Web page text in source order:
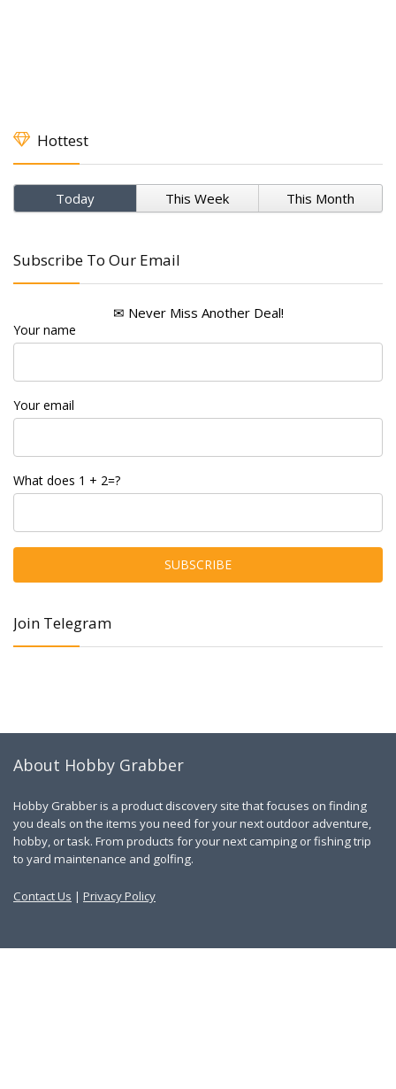
Hottest
Today This Week This Month
Subscribe To Our Email
✉ Never Miss Another Deal!
Your name
Your email
What does 1 + 2=?
Join Telegram
About Hobby Grabber
Hobby Grabber is a product discovery site that focuses on finding
you deals on the items you need for your next outdoor adventure,
hobby, or task. From products for your next camping or fishing trip
to yard maintenance and golfing.
Contact Us | Privacy Policy